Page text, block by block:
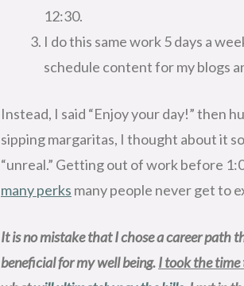
12:30.
I do this same work 5 days a
schedule content for my blogs
Instead, I said “Enjoy your day!” then
sipping margaritas, I thought about it
“unreal.” Getting out of work before
many perks many people never get to
It is no mistake that I chose a career path
beneficial for my well being. I took the time